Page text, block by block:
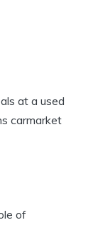
at a used
carmarket
of